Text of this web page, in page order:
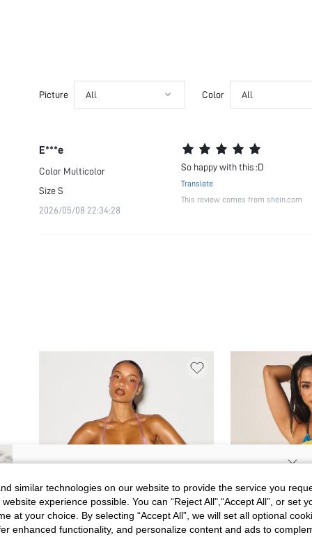
Picture All Color All
E***e
Color Multicolor
SizeS
2026/05/08 22:34:28
So happy with this :D
Translate
This review comes from shein.com
SIGN UP NOW FOR 20% OFF YOUR
FIRST ORDER!
Unlock your instant discount.
similar technologies on our website to provide the service you
experience possible. You can “Reject All",“Accept All”, or set
at your choice. By selecting “Accept All”, we will set all optional
enhanced functionality, and personalize content and ads to